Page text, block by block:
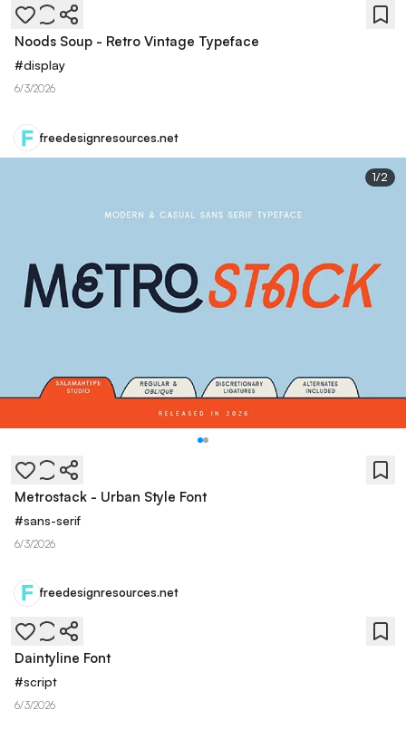
Noods Soup - Retro Vintage Typeface
#display
6/3/2026
freedesignresources.net
1/2
Metrostack - Urban Style Font
#sans-serif
6/3/2026
freedesignresources.net
Daintyline Font
#script
6/3/2026